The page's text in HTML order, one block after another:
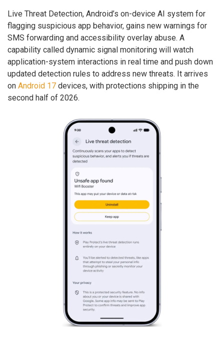
Live Threat Detection, Android’s on-device AI system for
flagging suspicious app behavior, gains new warnings for
SMS forwarding and accessibility overlay abuse. A
capability called dynamic signal monitoring will watch
application-system interactions in real time and push down
updated detection rules to address new threats. It arrives
on Android 17 devices, with protections shipping in the
second half of 2026.